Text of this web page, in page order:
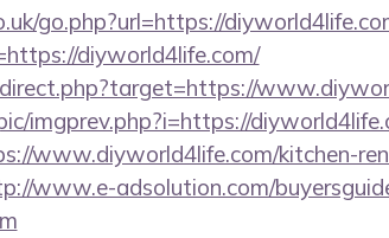
go.php?url=https://
diyworld4life.com/
imgprev.php?i=https://
www.diyworld4life.com/kitchen-
www.e-adsolution.com/